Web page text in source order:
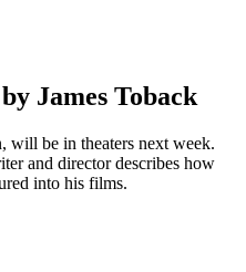
James Toback
will be in ­theaters next week.
and director describes how
into his films.